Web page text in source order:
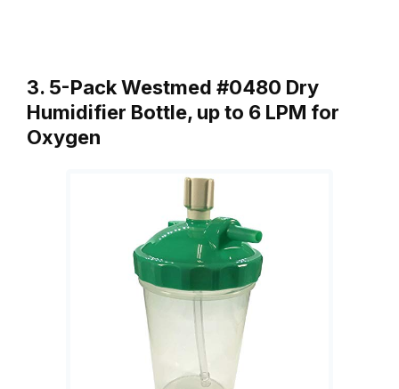
3. 5-Pack Westmed #0480 Dry
Humidifier Bottle, up to 6 LPM for
Oxygen